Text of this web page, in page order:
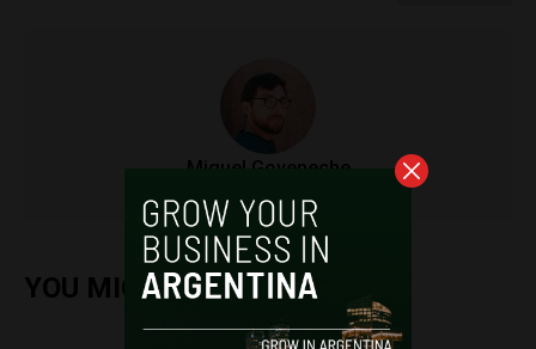
Miguel Goyeneche
YOU MIGHT ALSO ENJOY